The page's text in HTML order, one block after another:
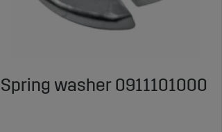
Spring washer 0911101000